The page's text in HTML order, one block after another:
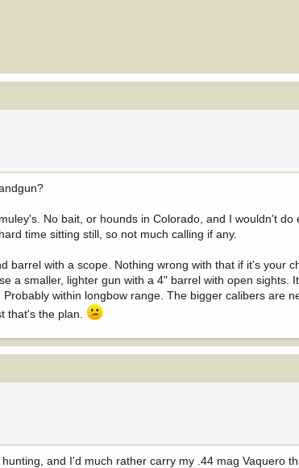
No bait, or hounds in Colorado, and I wouldn't
time sitting still, so not much calling if any.
barrel with a scope. Nothing wrong with that if it's your
a smaller, lighter gun with a 4" barrel with open sights.
within longbow range. The bigger calibers are
that's the plan.
and I'd much rather carry my .44 mag Vaquero